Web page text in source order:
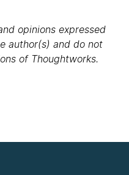
opinions expressed
author(s) and do not
of Thoughtworks.